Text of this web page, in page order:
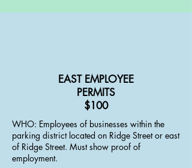
EAST EMPLOYEE
PERMITS
$100
WHO​​: Employees of businesses within the
parking district located on Ridge Street or east
of Ridge Street. Must show proof of
employment.